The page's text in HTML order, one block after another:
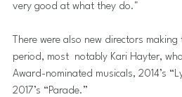
very good at what they do."
There were also new directors
period, most  notably Kari Hayter,
Award-nominated musicals, 2014’s
2017’s “Parade.”